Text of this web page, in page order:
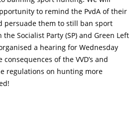
to remind the PvdA of their
persuade them to still ban sport
Socialist Party (SP) and Green Left
a hearing for Wednesday
of the VVD’s and
regulations on hunting more